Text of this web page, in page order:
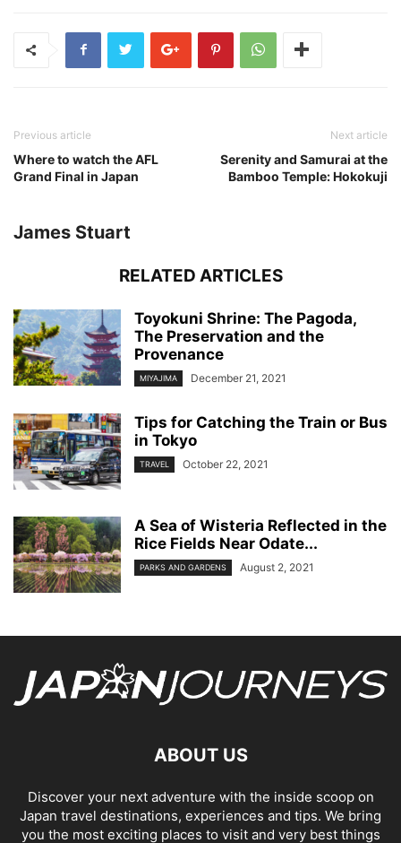
Previous article
Where to watch the AFL
Grand Final in Japan
Next article
Serenity and Samurai at the
Bamboo Temple: Hokokuji
James Stuart
RELATED ARTICLES
Toyokuni Shrine: The Pagoda,
The Preservation and the
Provenance
MIYAJIMA December 21, 2021
Tips for Catching the Train or Bus
in Tokyo
TRAVEL October 22, 2021
A Sea of Wisteria Reflected in the
Rice Fields Near Odate...
PARKS AND GARDENS August 2, 2021
ABOUT US
Discover your next adventure with the inside scoop on
Japan travel destinations, experiences and tips. We bring
you the most exciting places to visit and very best things